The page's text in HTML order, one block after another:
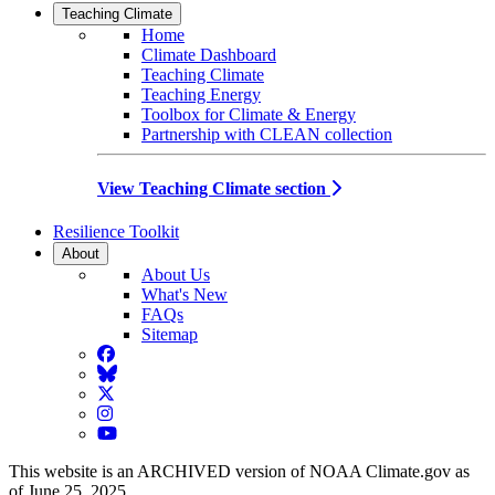
Teaching Climate
Home
Climate Dashboard
Teaching Climate
Teaching Energy
Toolbox for Climate & Energy
Partnership with CLEAN collection
View Teaching Climate section
Resilience Toolkit
About
About Us
What's New
FAQs
Sitemap
Facebook
BlueSky
Twitter
Instagram
YouTube
This website is an ARCHIVED version of NOAA Climate.gov as
of June 25, 2025.